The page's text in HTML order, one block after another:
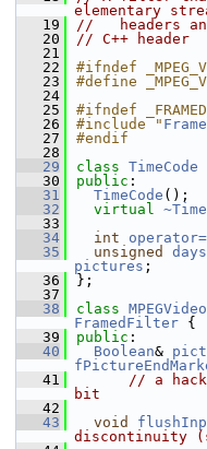
elementary
   19
//   headers
   20
// C++ header
   21
   22
#ifndef
   23
#define
   24
   25
#ifndef
   26
#include "
   27
#endif
   28
   29
class TimeCode
   30
public :
   31
TimeCode ();
   32
virtual
   33
   34
int
   35
unsigned days
pictures ;
   36
};
   37
   38
class
FramedFilter {
   39
public :
   40
Boolean&
   41
// a hack
bit
   42
   43
void
discontinuity